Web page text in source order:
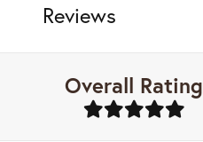
Reviews
Overall Rating